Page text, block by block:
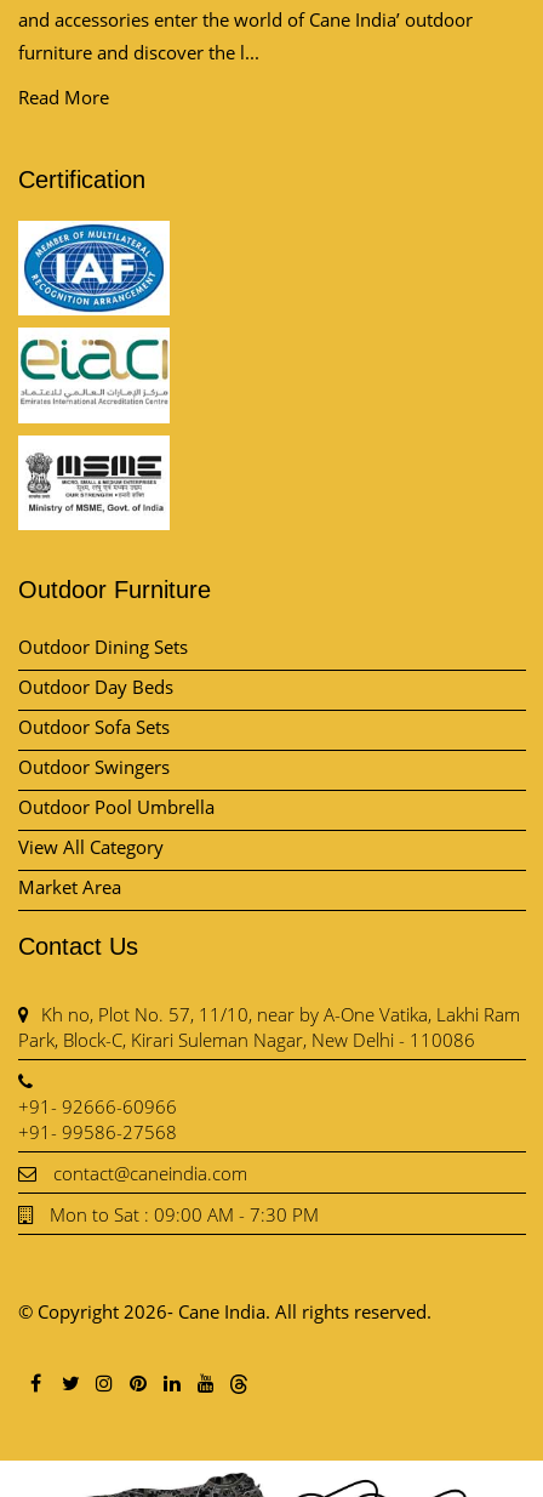
and accessories enter the world of Cane India’ outdoor
furniture and discover the l...
Read More
Certification
Outdoor Furniture
Outdoor Dining Sets
Outdoor Day Beds
Outdoor Sofa Sets
Outdoor Swingers
Outdoor Pool Umbrella
View All Category
Market Area
Contact Us
Kh no, Plot No. 57, 11/10, near by A-One Vatika, Lakhi Ram
Park, Block-C, Kirari Suleman Nagar, New Delhi - 110086
+91- 92666-60966
+91- 99586-27568
contact@caneindia.com
Mon to Sat : 09:00 AM - 7:30 PM
© Copyright 2026- Cane India. All rights reserved.